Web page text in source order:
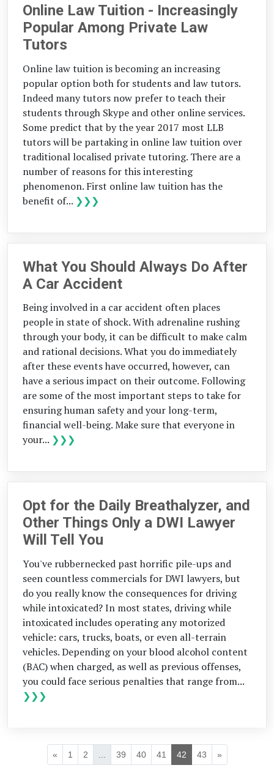
Online Law Tuition - Increasingly
Popular Among Private Law
Tutors
Online law tuition is becoming an increasing
popular option both for students and law tutors.
Indeed many tutors now prefer to teach their
students through Skype and other online services.
Some predict that by the year 2017 most LLB
tutors will be partaking in online law tuition over
traditional localised private tutoring. There are a
number of reasons for this interesting
phenomenon. First online law tuition has the
benefit of... ❯❯❯
What You Should Always Do After
A Car Accident
Being involved in a car accident often places
people in state of shock. With adrenaline rushing
through your body, it can be difficult to make calm
and rational decisions. What you do immediately
after these events have occurred, however, can
have a serious impact on their outcome. Following
are some of the most important steps to take for
ensuring human safety and your long-term,
financial well-being. Make sure that everyone in
your... ❯❯❯
Opt for the Daily Breathalyzer, and
Other Things Only a DWI Lawyer
Will Tell You
You've rubbernecked past horrific pile-ups and
seen countless commercials for DWI lawyers, but
do you really know the consequences for driving
while intoxicated? In most states, driving while
intoxicated includes operating any motorized
vehicle: cars, trucks, boats, or even all-terrain
vehicles. Depending on your blood alcohol content
(BAC) when charged, as well as previous offenses,
you could face serious penalties that range from...
❯❯❯
« 1 2 39 40 41 42 43 »